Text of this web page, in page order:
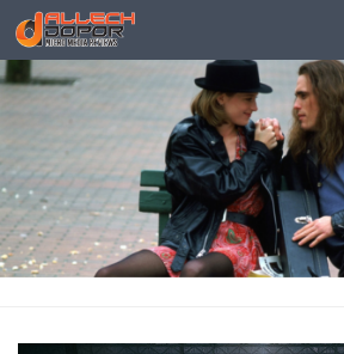
Skip to content